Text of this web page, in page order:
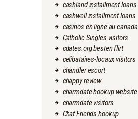
cashland installment loans
cashwell installment loans
casinos en ligne au canada
Catholic Singles visitors
cdates.org besten flirt
celibataires-locaux visitors
chandler escort
chappy review
charmdate hookup website
charmdate visitors
Chat Friends hookup